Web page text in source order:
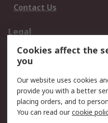
Contact Us
Legal
Data Protection
Privacy Policy
Terms and Conditions
of Sale
About RS
Cookies affect the
you
Our website uses cookies
provide you with a better
placing orders, and to
You can read ourcookie